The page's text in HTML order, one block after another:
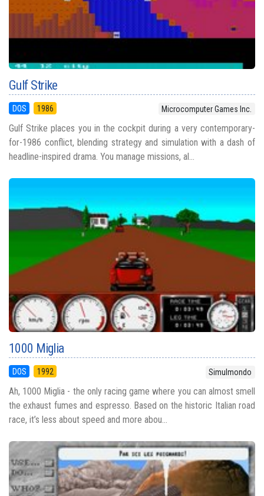
Gulf Strike
DOS 1986 Microcomputer Games Inc.
Gulf Strike places you in the cockpit during a very contemporary-
for-1986 conflict, blending strategy and simulation with a dash of
headline-inspired drama. You manage missions, al...
1000 Miglia
DOS 1992 Simulmondo
Ah, 1000 Miglia - the only racing game where you can almost smell
the exhaust fumes and espresso. Based on the historic Italian road
race, it’s less about speed and more abou...